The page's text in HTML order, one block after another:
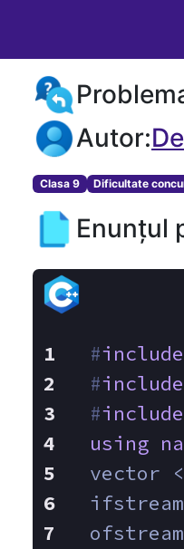
Autor:
Clasa 9 Dificultate
Enunțul
#include
#include
#include
using
vector <
ifstream
ofstream